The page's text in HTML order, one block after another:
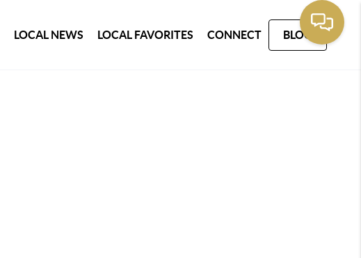
LOCAL NEWS LOCAL FAVORITES CONNECT BLOG